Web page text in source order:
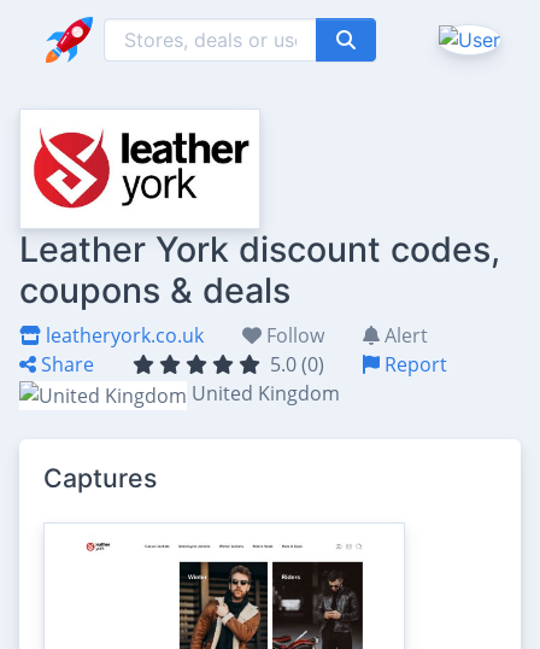
Leather York discount codes,
coupons & deals
leatheryork.co.uk Follow
Alert
Share
5.0 (0)
Report
United Kingdom
Captures